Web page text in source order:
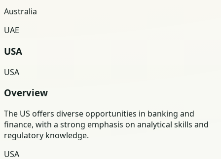
Australia
UAE
USA
USA
Overview
The US offers diverse opportunities in banking and
finance, with a strong emphasis on analytical skills and
regulatory knowledge.
USA